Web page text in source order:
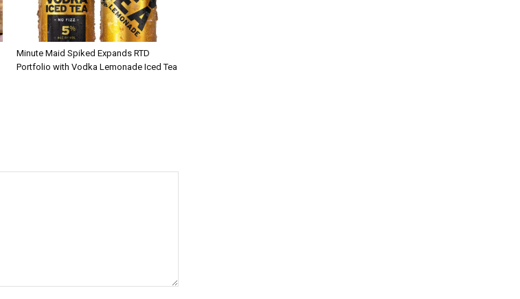
Minute Maid Spiked Expands RTD
Portfolio with Vodka Lemonade Iced Tea